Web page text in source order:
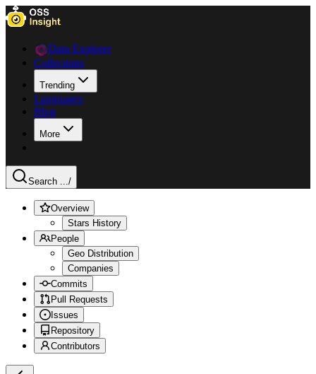
Data Explorer
Collections
Trending
Languages
Blog
More
Search .../
Overview
Stars History
People
Geo Distribution
Companies
Commits
Pull Requests
Issues
Repository
Contributors